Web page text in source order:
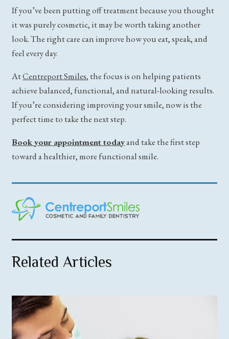
If you’ve been putting off treatment because you thought
it was purely cosmetic, it may be worth taking another
look. The right care can improve how you eat, speak, and
feel every day.
AtCentreport Smiles, the focus is on helping patients
achieve balanced, functional, and natural-looking results.
If you’re considering improving your smile, now is the
perfect time to take the next step.
Book your appointment todayand take the first step
toward a healthier, more functional smile.
Related Articles